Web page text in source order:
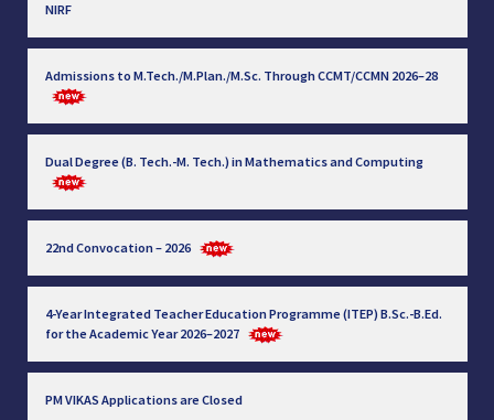
NIRF
Admissions to M.Tech./M.Plan./M.Sc. Through CCMT/CCMN 2026–28
Dual Degree (B. Tech.-M. Tech.) in Mathematics and Computing
22nd Convocation – 2026
4-Year Integrated Teacher Education Programme (ITEP) B.Sc.-B.Ed.
for the Academic Year 2026–2027
PM VIKAS Applications are Closed